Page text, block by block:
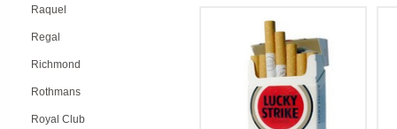
Raquel
Regal
Richmond
Rothmans
Royal Club